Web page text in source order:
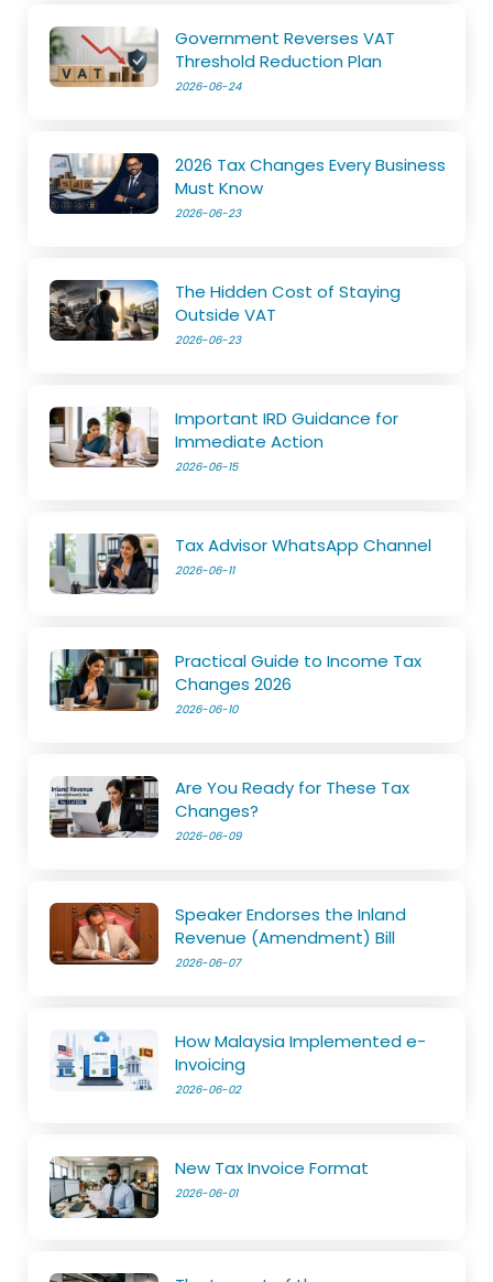
Government Reverses VAT
Threshold Reduction Plan
2026-06-24
2026 Tax Changes Every Business
Must Know
2026-06-23
The Hidden Cost of Staying
Outside VAT
2026-06-23
Important IRD Guidance for
Immediate Action
2026-06-15
Tax Advisor WhatsApp Channel
2026-06-11
Practical Guide to Income Tax
Changes 2026
2026-06-10
Are You Ready for These Tax
Changes?
2026-06-09
Speaker Endorses the Inland
Revenue (Amendment) Bill
2026-06-07
How Malaysia Implemented e-
Invoicing
2026-06-02
New Tax Invoice Format
2026-06-01